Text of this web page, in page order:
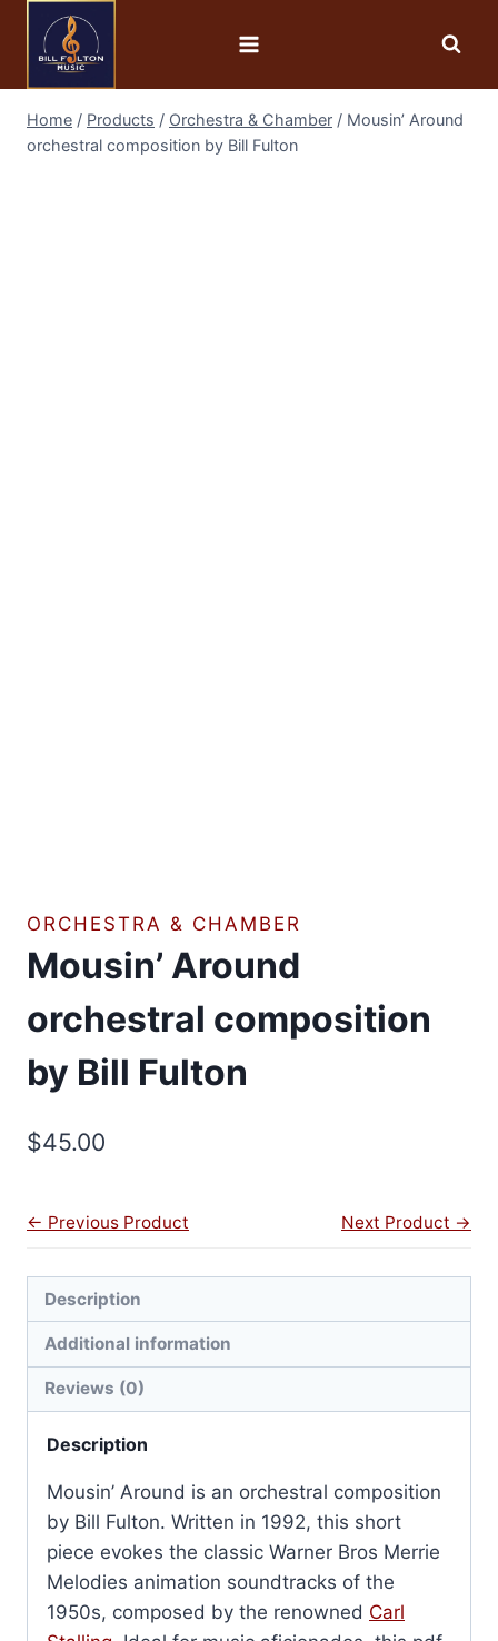
Home / Products / Orchestra & Chamber / Mousin’ Around
orchestral composition by Bill Fulton
ORCHESTRA & CHAMBER
Mousin’ Around
orchestral composition
by Bill Fulton
$45.00
← Previous Product Next Product →
Description
Additional information
Reviews (0)
Description
Mousin’ Around is an orchestral composition
by Bill Fulton. Written in 1992, this short
piece evokes the classic Warner Bros Merrie
Melodies animation soundtracks of the
1950s, composed by the renowned Carl